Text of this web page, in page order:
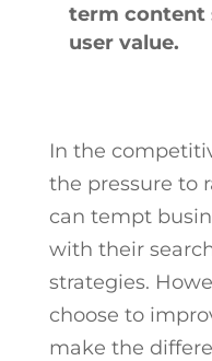
term content
user value.
In the
the pressure to
can tempt
with their
strategies.
choose to
make the